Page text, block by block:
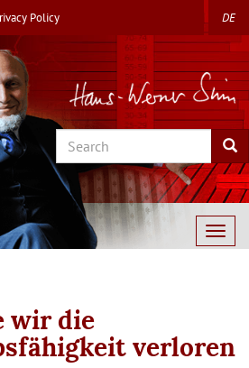
Policy DE
Search
wir die
verloren